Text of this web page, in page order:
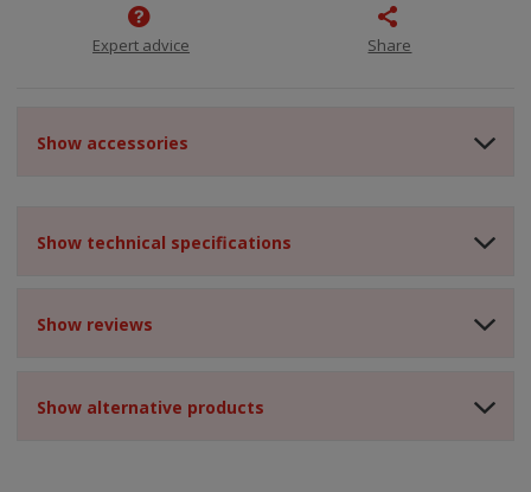
Expert advice Share
Show accessories
Show technical specifications
Show reviews
Show alternative products